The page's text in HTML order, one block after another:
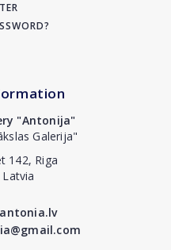
"Antonija"
Galerija"
142, Riga
Latvia